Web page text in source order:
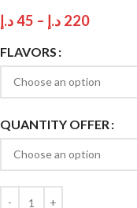
45د.إ – 220 د.إ
FLAVORS
QUANTITY OFFER